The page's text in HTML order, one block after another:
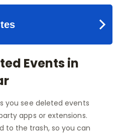
Events in
you see deleted events
apps or extensions.
to the trash, so you can